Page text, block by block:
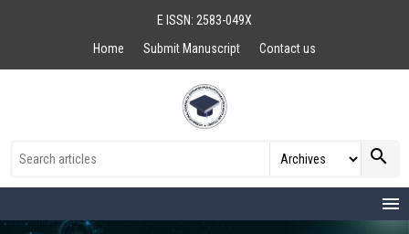
E ISSN: 2583-049X
Home
Submit Manuscript Contact us
search
menu